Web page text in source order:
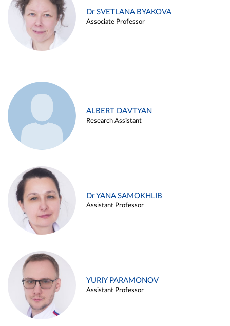
Dr SVETLANA BYAKOVA
Associate Professor
ALBERT DAVTYAN
Research Assistant
Dr YANA SAMOKHLIB
Assistant Professor
YURIY PARAMONOV
Assistant Professor